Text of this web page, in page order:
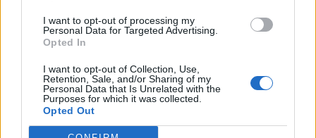
I want to opt-out of processing my
Personal Data for Targeted Advertising.
Opted In
I want to opt-out of Collection, Use,
Retention, Sale, and/or Sharing of my
Personal Data that Is Unrelated with the
Purposes for which it was collected.
Opted Out